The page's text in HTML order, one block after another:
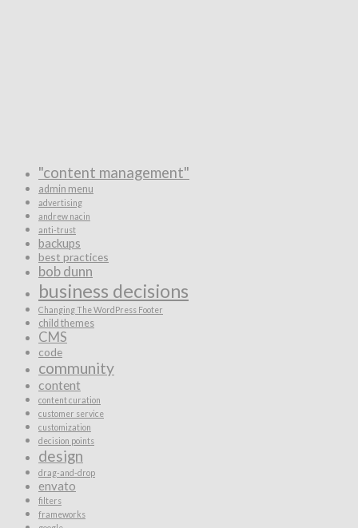
"content management"
admin menu
advertising
andrew nacin
anti-trust
backups
best practices
bob dunn
business decisions
Changing The WordPress Footer
child themes
CMS
code
community
content
content curation
customer service
customization
decision points
design
drag-and-drop
envato
filters
frameworks